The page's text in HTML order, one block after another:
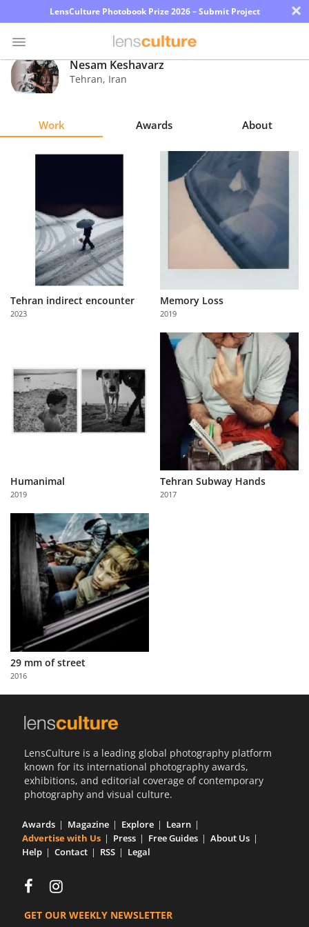
LensCulture Photobook Prize 2026 – Submit Project ×
Photo
Magazine
About
with
Us
Nesam Keshavarz
Tehran, Iran
Work Awards About
Tehran indirect encounter
2023
Memory Loss
2019
Humanimal
2019
Tehran Subway Hands
2017
29 mm of street
2016
LensCulture is a leading global photography platform
known for its international photography awards,
exhibitions, and editorial coverage of contemporary
photography and visual culture.
Awards Magazine Explore
Learn
Advertise with Us
Press Free Guides
About Us
Help
Contact RSS Legal
GET OUR WEEKLY NEWSLETTER